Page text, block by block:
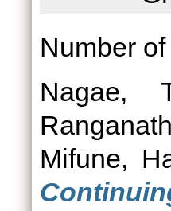
Number
Nagae,
Mifune,